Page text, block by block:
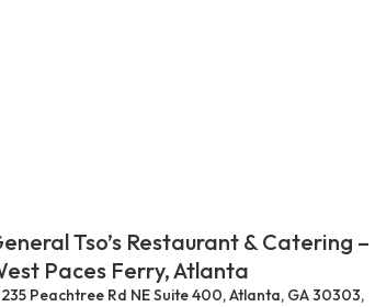
Tso’s Restaurant & Catering –
Paces Ferry, Atlanta
235 Peachtree Rd NE Suite 400, Atlanta, GA 30303,